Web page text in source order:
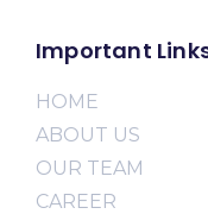
Important
HOME
ABOUT US
OUR TEAM
CAREER